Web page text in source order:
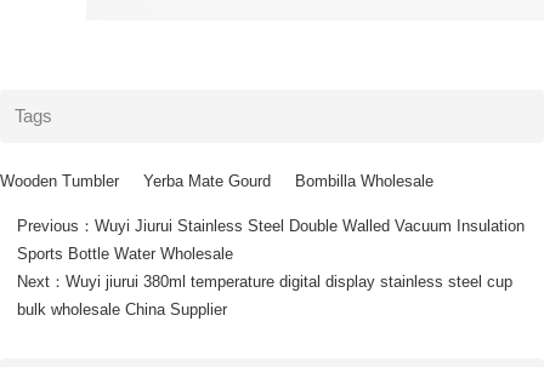
Tags
Wooden Tumbler Yerba Mate Gourd Bombilla Wholesale
Previous：Wuyi Jiurui Stainless Steel Double Walled Vacuum Insulation
Sports Bottle Water Wholesale
Next：Wuyi jiurui 380ml temperature digital display stainless steel cup
bulk wholesale China Supplier
SEE